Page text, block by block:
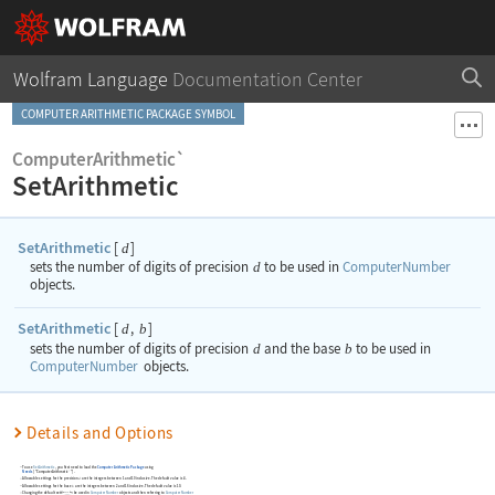
Wolfram Language Documentation Center
COMPUTER ARITHMETIC PACKAGE SYMBOL
ComputerArithmetic`
SetArithmetic
SetArithmetic [ d]
sets the number of digits of precision dto be used in ComputerNumber
objects.
SetArithmetic [ d, b]
sets the number of digits of precision dand the base b to be used in
ComputerNumber objects.
Details and Options
To useSetArithmetic , you first need to load theComputer Arithmetic Packageusing
Needs[ "ComputerArithmetic`"] .
Allowable settings for the precisiond are the integers between 1 and 10 inclusive. The default value is 4.
Allowable settings for the baseb are the integers between 2 and 16 inclusive. The default value is 10.
Changing the default settings to be used in ComputerNumber objects and then referring to ComputerNumber